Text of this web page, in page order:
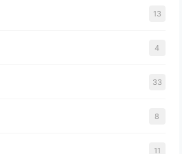
13
4
33
8
11